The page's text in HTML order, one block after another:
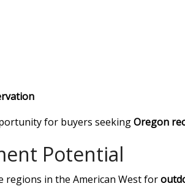
for buyers seekingOregon
Potential
regions in the American West for